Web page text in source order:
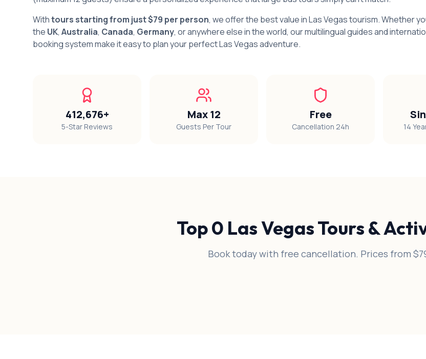
Withtours starting from just $79 per person, we offer the best value in Las Vegas tourism. Whether
the UK, Australia, Canada, Germany, or anywhere else in the world, our multilingual guides and
booking system make it easy to plan your perfect Las Vegas adventure.
412,676+
5-Star Reviews
Max 12
Guests Per Tour
Free
Cancellation 24h 14
Top0 Las Vegas Tours &
Book today with free cancellation. Prices from